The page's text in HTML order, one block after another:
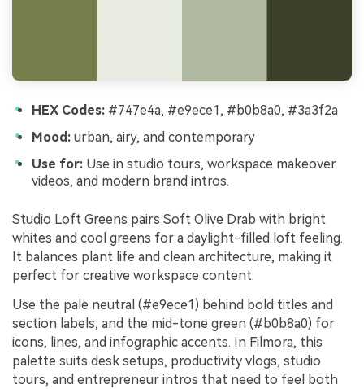
HEX Codes: #747e4a, #e9ece1, #b0b8a0, #3a3f2a
Mood: urban, airy, and contemporary
Use for: Use in studio tours, workspace makeover
videos, and modern brand intros.
Studio Loft Greens pairs Soft Olive Drab with bright
whites and cool greens for a daylight-filled loft feeling.
It balances plant life and clean architecture, making it
perfect for creative workspace content.
Use the pale neutral (#e9ece1) behind bold titles and
section labels, and the mid-tone green (#b0b8a0) for
icons, lines, and infographic accents. In Filmora, this
palette suits desk setups, productivity vlogs, studio
tours, and entrepreneur intros that need to feel both